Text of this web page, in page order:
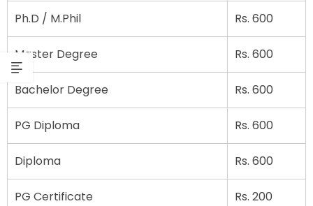
Ph.D / M.Phil Rs. 600
Master Degree Rs. 600
Bachelor Degree Rs. 600
PG Diploma Rs. 600
Diploma Rs. 600
PG Certificate Rs. 200